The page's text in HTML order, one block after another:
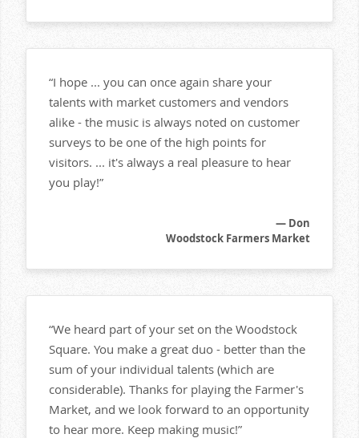
“I hope ... you can once again share your
talents with market customers and vendors
alike - the music is always noted on customer
surveys to be one of the high points for
visitors. ... it's always a real pleasure to hear
you play!”
— Don
Woodstock Farmers Market
“We heard part of your set on the Woodstock
Square. You make a great duo - better than the
sum of your individual talents (which are
considerable). Thanks for playing the Farmer's
Market, and we look forward to an opportunity
to hear more. Keep making music!”